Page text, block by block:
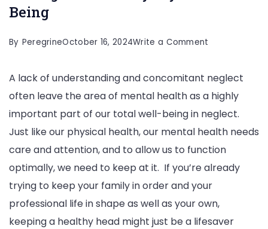
Being
By PeregrineOctober 16, 2024Write a Comment
Importance
Of
Mental
Health:
Strategies
For
Everyday
Well-
Being
A lack of understanding and concomitant neglect
often leave the area of mental health as a highly
important part of our total well-being in neglect.
Just like our physical health, our mental health needs
care and attention, and to allow us to function
optimally, we need to keep at it. If you’re already
trying to keep your family in order and your
professional life in shape as well as your own,
keeping a healthy head might just be a lifesaver